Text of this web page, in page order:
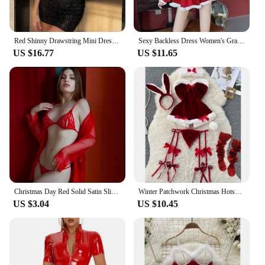
low-light conditions. This makes it a valuable asset
for tactical operations, search and rescue missions,
and any situation where visibility is critical.
US $16.77
Sexy Backless Dress Women's Grade Hanging Pajama Red Christmas Cosplay Uniform Dress
US $11.65
US $3.04
Winter Patchwork Christmas Hotsweet Women's Short Dress Sexy Bodycone Plush Red Dress Cross Strap Halter Neck Erotic Mini Dress
US $10.45